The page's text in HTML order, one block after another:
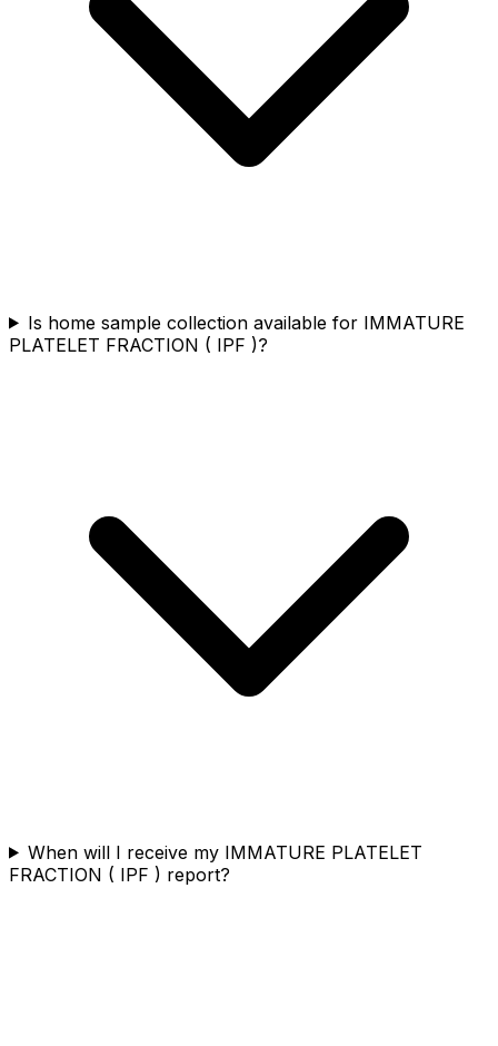
Is home sample collection available for IMMATURE
PLATELET FRACTION ( IPF )?
When will I receive my IMMATURE PLATELET
FRACTION ( IPF ) report?